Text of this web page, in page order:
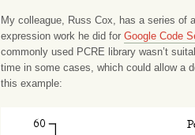
My colleague, Russ Cox, has a series of
expression work he did for Google Code
commonly used PCRE library wasn’t
time in some cases, which could allow a
this example: